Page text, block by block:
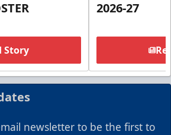
Story
2026-27
newsletter to be the first to